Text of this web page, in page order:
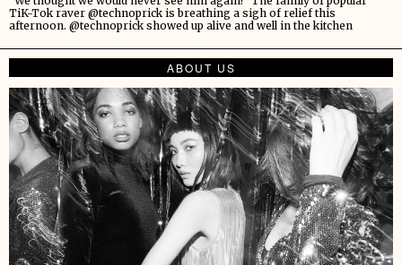
TiK-Tok raver @technoprick is breathing a sigh of relief this
afternoon. @technoprick showed up alive and well in the kitchen
ABOUT US